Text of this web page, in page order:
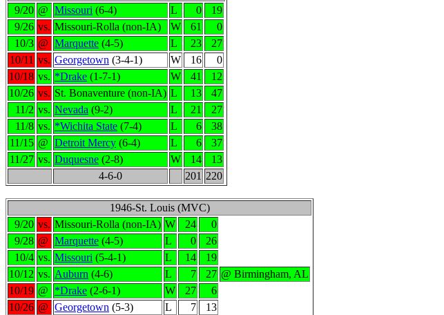
9/20 @ Missouri (6-4) L 0
19
9/26 vs. Missouri-Rolla (non-IA) W 61
0
10/3 @ Marquette (4-5) L 23
27
10/11 vs. Georgetown (3-4-1) W 16
0
10/18 vs. *Drake (1-7-1) W 41
12
10/26 vs. St. Bonaventure (non-IA) L 13
47
11/2 vs. Nevada (9-2) L 21
27
11/8 vs. *Wichita State (7-4) L 6
38
11/15 @ Detroit Mercy (6-4) L 6
37
11/27 vs. Duquesne (2-8) W 14
13
4-6-0
201 220
1946-St. Louis (MVC)
9/20 vs. Missouri-Rolla (non-IA) W 24
0
9/28 @ Marquette (4-5) L 0
26
10/4 vs. Missouri (5-4-1) L 14
19
10/12 vs. Auburn (4-6) L 7 27 @ Birmingham, AL
10/19 @ *Drake (2-6-1) W 27
6
10/26 @ Georgetown (5-3) L 7
13